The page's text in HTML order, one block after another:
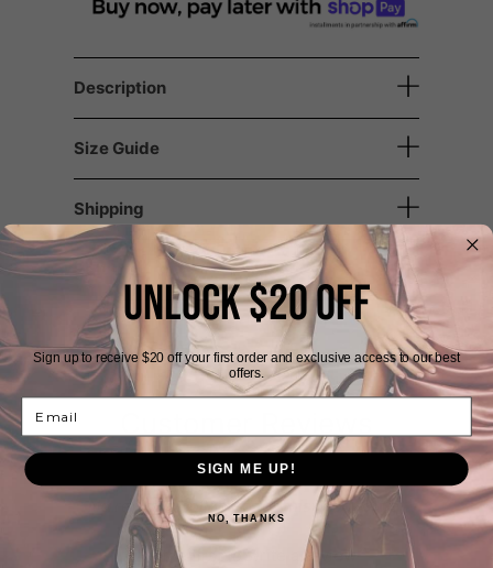
Description
Size Guide
Shipping
Returns
- No reviews collected for this product yet -
Be the first to write a review
New content loaded
UNLOCK $20 OFF
Sign up to receive $20 off your first order and exclusive access to our best
offers.
Email
SIGN ME UP!
NO, THANKS